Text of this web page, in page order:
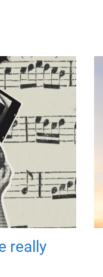
really